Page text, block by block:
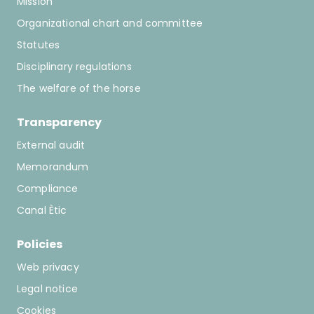
607869709
Club Eqüestre Magna Center
info@magnacenter.net
Associació Hipica Bonavista
678840218
hipicabonavista@gmail.com
Organizational chart and committee
Statutes
Disciplinary regulations
The welfare of the horse
Transparency
External audit
Memorandum
Compliance
Canal Ètic
Policies
Web privacy
Legal notice
Cookies